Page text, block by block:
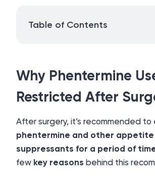
Table of Contents
Why Phentermine
Restricted After
After surgery, it’s recommended to
phentermine and other appetite
suppressants for a period of
few key reasons behind this